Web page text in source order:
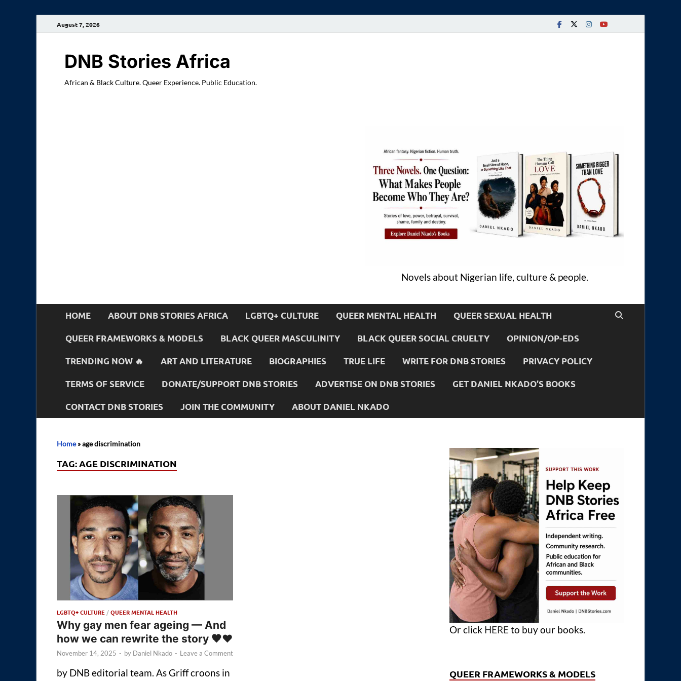
August 7, 2026
DNB Stories Africa
African & Black Culture. Queer Experience. Public Education.
Novels about Nigerian life, culture & people.
HOME ABOUT DNB STORIES AFRICA LGBTQ+ CULTURE QUEER MENTAL HEALTH QUEER SEXUAL HEALTH
QUEER FRAMEWORKS & MODELS BLACK QUEER MASCULINITY BLACK QUEER SOCIAL CRUELTY OPINION/OP-EDS
TRENDING NOW 🔥 ART AND LITERATURE BIOGRAPHIES TRUE LIFE WRITE FOR DNB STORIES PRIVACY POLICY
TERMS OF SERVICE DONATE/SUPPORT DNB STORIES ADVERTISE ON DNB STORIES GET DANIEL NKADO’S BOOKS
CONTACT DNB STORIES JOIN THE COMMUNITY ABOUT DANIEL NKADO
Home»age discrimination
TAG:AGE DISCRIMINATION
LGBTQ+ CULTURE /QUEER MENTAL HEALTH
Why gay men fear ageing — And
how we can rewrite the story 🖤❤️
November 14, 2025 - by Daniel Nkado - Leave a Comment
by DNB editorial team. As Griff croons in
Or click HERE to buy our books.
QUEER FRAMEWORKS & MODELS